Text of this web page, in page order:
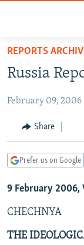
Skip
main
Skip
Skip
Search
RUSSIA
RADIO SVOBODA
CURRENT TIME
MARSHO RADIO
IRAN
CENTRAL ASIA
KYRGYZSTAN
TAJIKISTAN
TURKMENISTAN
UZBEKISTAN
AFGHANISTAN
PAKISTAN
CAUCASUS
ARMENIA
AZERBAIJAN
GEORGIA
CENTRAL/SE
BOSNIA
KOSOVO
EAST EUROPE
BELARUS
VISUALS
REPORTS
Russia
February 09, 2006
Share
Prefer us on Google
9 February 2006,
CHECHNYA
THE